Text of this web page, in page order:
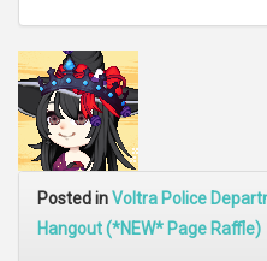
Posted inVoltra Police
Hangout (*NEW* Page Raffle)